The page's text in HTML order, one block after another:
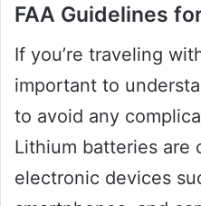
FAA Guidelines
If you’re traveling
important to
to avoid any
Lithium batteries are
electronic devices